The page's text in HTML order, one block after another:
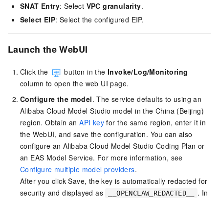
SNAT Entry: Select VPC granularity.
Select EIP: Select the configured EIP.
Launch the WebUI
Click the button in the Invoke/Log/Monitoring
column to open the web UI page.
Configure the model. The service defaults to using an
Alibaba Cloud Model Studio model in the China (Beijing)
region. Obtain anAPI key for the same region, enter it in
the WebUI, and save the configuration. You can also
configure an Alibaba Cloud Model Studio Coding Plan or
an EAS Model Service. For more information, see
Configure multiple model providers.
After you click Save, the key is automatically redacted for
security and displayed as
__OPENCLAW_REDACTED__
. In